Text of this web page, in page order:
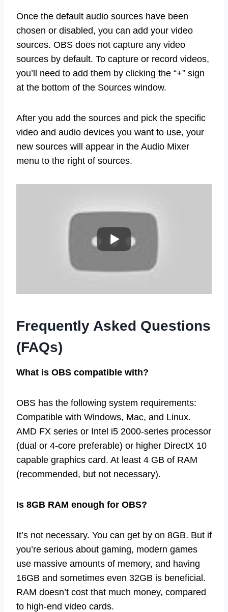
Once the default audio sources have been
chosen or disabled, you can add your video
sources. OBS does not capture any video
sources by default. To capture or record videos,
you’ll need to add them by clicking the “+” sign
at the bottom of the Sources window.
After you add the sources and pick the specific
video and audio devices you want to use, your
new sources will appear in the Audio Mixer
menu to the right of sources.
Frequently Asked Questions
(FAQs)
What is OBS compatible with?
OBS has the following system requirements:
Compatible with Windows, Mac, and Linux.
AMD FX series or Intel i5 2000-series processor
(dual or 4-core preferable) or higher DirectX 10
capable graphics card. At least 4 GB of RAM
(recommended, but not necessary).
Is 8GB RAM enough for OBS?
It’s not necessary. You can get by on 8GB. But if
you’re serious about gaming, modern games
use massive amounts of memory, and having
16GB and sometimes even 32GB is beneficial.
RAM doesn’t cost that much money, compared
to high-end video cards.